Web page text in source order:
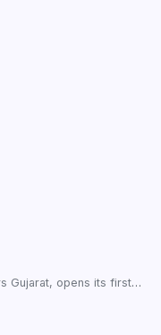
opens its first dealership in Surat